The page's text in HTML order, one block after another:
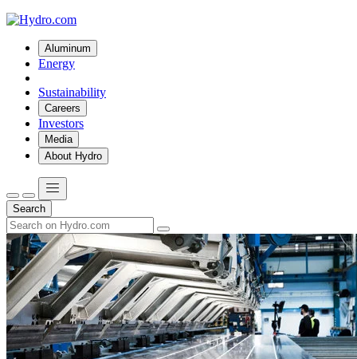
Aluminum
Energy
Sustainability
Careers
Investors
Media
About Hydro
Search